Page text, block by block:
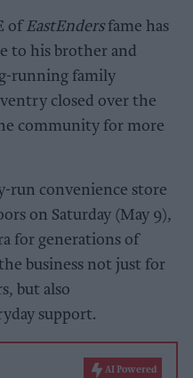
ofEastEndersfame has
to his brother and
running family
closed over the
community for more
run convenience store
on Saturday (May 9),
for generations of
business not just for
but also
support.
AI Powered